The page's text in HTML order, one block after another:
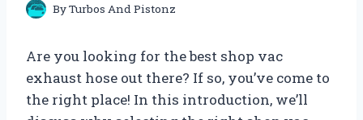
ByTurbos And Pistonz
Are you looking for the best shop vac
exhaust hose out there? If so, you’ve come to
the right place! In this introduction, we’ll